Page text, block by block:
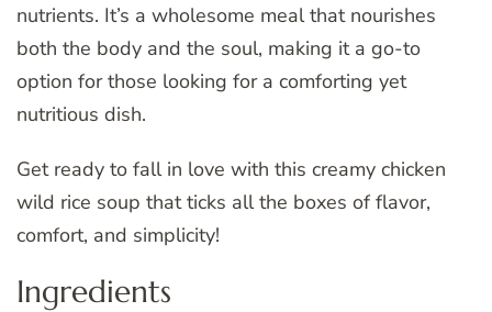
nutrients. It’s a wholesome meal that nourishes
both the body and the soul, making it a go-to
option for those looking for a comforting yet
nutritious dish.
Get ready to fall in love with this creamy chicken
wild rice soup that ticks all the boxes of flavor,
comfort, and simplicity!
Ingredients